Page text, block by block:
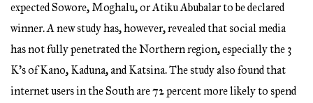
expected Sowore, Moghalu, or Atiku Abubalar to be declared
winner. A new study has, however, revealed that social media
has not fully penetrated the Northern region, especially the 3
K’s of Kano, Kaduna, and Katsina. The study also found that
internet users in the South are 72 percent more likely to spend